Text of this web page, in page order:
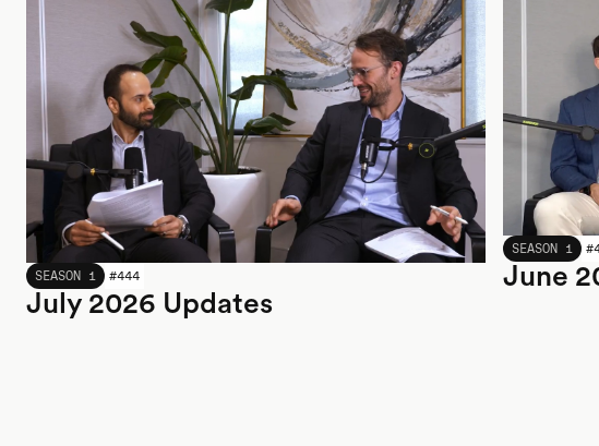
JULY 2026
SEASON 1 #444
July 2026 Updates
JUNE 2026
SEASON 1 #
June